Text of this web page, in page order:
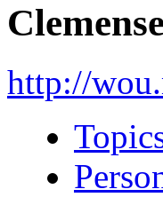
http://